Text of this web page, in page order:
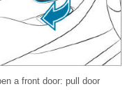
a front door: pull door